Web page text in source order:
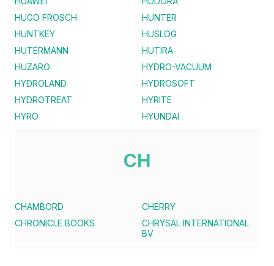
HUGO FROSCH
HUNTER
HUNTKEY
HUSLOG
HUTERMANN
HUTIRA
HUZARO
HYDRO-VACUUM
HYDROLAND
HYDROSOFT
HYDROTREAT
HYRITE
HYRO
HYUNDAI
CH
CHAMBORD
CHERRY
CHRONICLE BOOKS
CHRYSAL INTERNATIONAL
BV